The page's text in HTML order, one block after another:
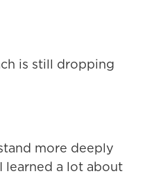
is still dropping
more deeply
learned a lot about